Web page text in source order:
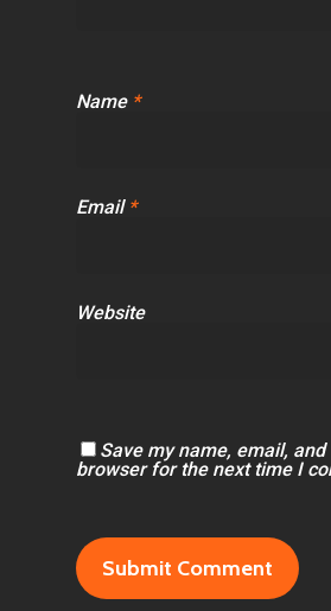
Name *
Email *
Website
Save my name, email,
browser for the next time I